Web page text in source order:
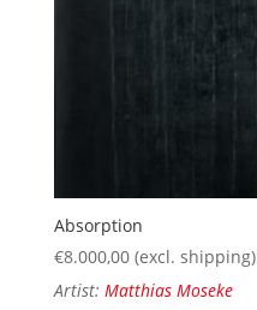
Absorption
€8.000,00 (excl. shipping)
Artist: Matthias Moseke